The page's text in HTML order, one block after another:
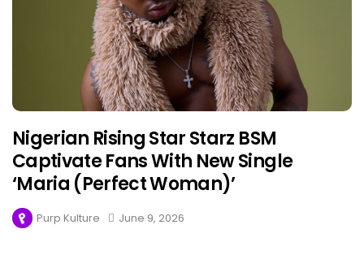
Nigerian Rising Star Starz BSM
Captivate Fans With New Single
‘Maria (Perfect Woman)’
Purp Kulture June 9, 2026